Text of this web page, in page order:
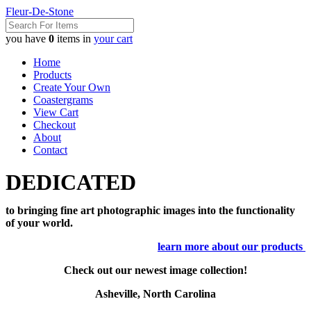
Fleur-De-Stone
you have 0 items in your cart
Home
Products
Create Your Own
Coastergrams
View Cart
Checkout
About
Contact
DEDICATED
to bringing fine art photographic images into the functionality
of your world.
learn more about our products
Check out our newest image collection!
Asheville, North Carolina